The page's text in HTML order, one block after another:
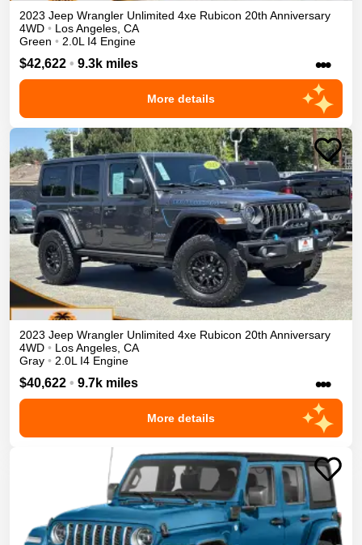
2023 Jeep Wrangler Unlimited 4xe Rubicon 20th Anniversary
4WD • Los Angeles, CA
Green • 2.0L I4 Engine
$42,622 • 9.3k miles •••
More details
2023 Jeep Wrangler Unlimited 4xe Rubicon 20th Anniversary
4WD • Los Angeles, CA
Gray • 2.0L I4 Engine
$40,622 • 9.7k miles •••
More details